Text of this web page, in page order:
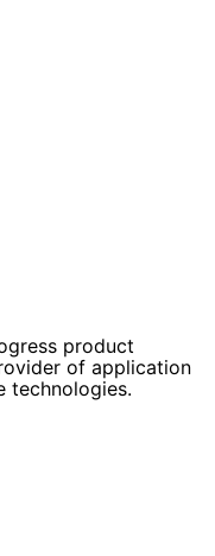
product
of application
technologies.